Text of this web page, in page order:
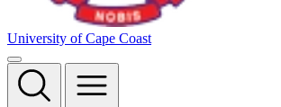
University of Cape Coast